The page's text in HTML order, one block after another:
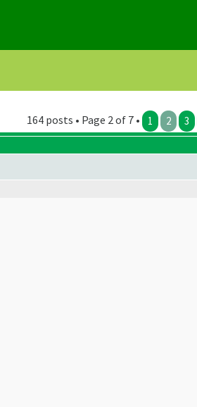
164 posts • Page 2 of 7 • 1 2 3